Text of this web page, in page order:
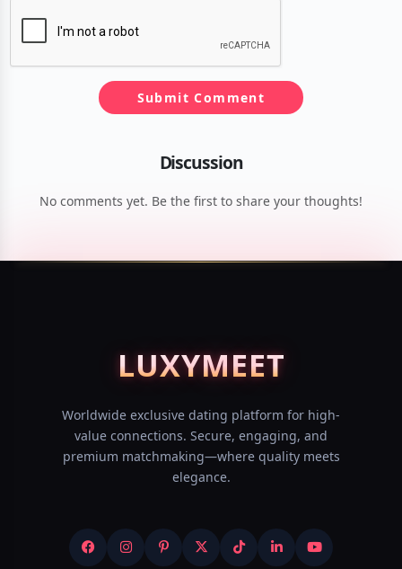
Submit Comment
Discussion
No comments yet. Be the first to share your thoughts!
LUXYMEET
Worldwide exclusive dating platform for high-
value connections. Secure, engaging, and
premium matchmaking—where quality meets
elegance.